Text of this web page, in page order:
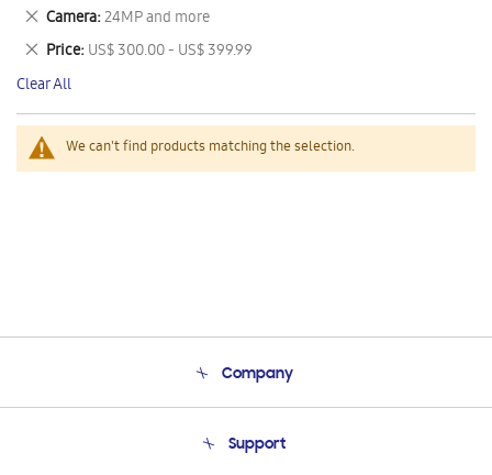
We can't find products matching the selection.
This
Item
Camera 24MP and more
Remove
This
Item
Price US$ 300.00 - US$ 399.99
Remove
This
Item
Clear All
Company
Product Support
Support